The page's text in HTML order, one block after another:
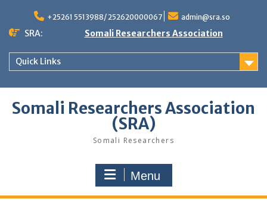
content
+25261 5513988/ 252620000067 admin@sra.so
SRA: Somali Researchers Association
Quick Links
Somali Researchers Association
(SRA)
Somali Researchers
Menu